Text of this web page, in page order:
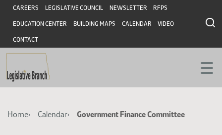
Skip
main
content
Skip
main
content
Header
CAREERS LEGISLATIVE COUNCIL NEWSLETTER RFPS
EDUCATION CENTER BUILDING MAPS CALENDAR VIDEO
CONTACT
Breadcrumb
Home Calendar Government Finance Committee